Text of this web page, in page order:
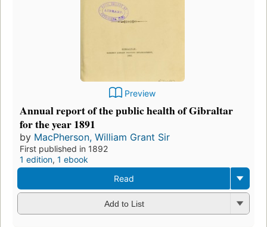
Preview
Annual report of the public health of Gibraltar
for the year 1891
by MacPherson, William Grant Sir
First published in 1892
1 edition, 1 ebook
Read
Add to List